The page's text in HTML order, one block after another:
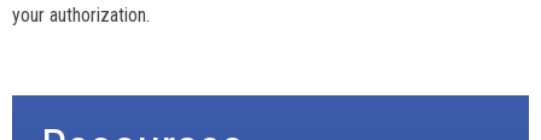
your authorization.